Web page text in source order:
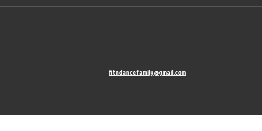
fitndancefamily@gmail.com